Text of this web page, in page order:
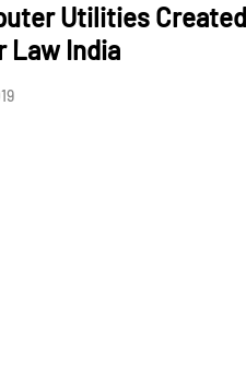
Utilities
Law India